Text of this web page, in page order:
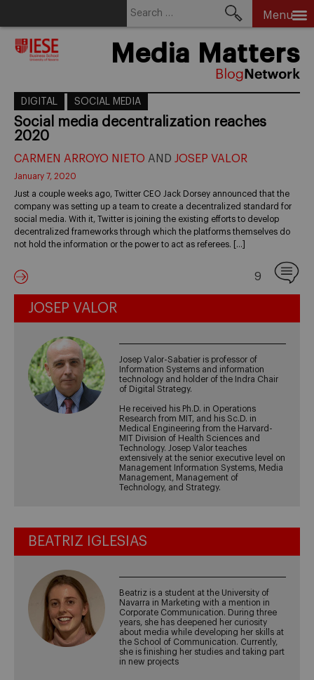
Menu
Media Matters
DIGITAL SOCIAL MEDIA
Social media decentralization reaches
2020
CARMEN ARROYO NIETO AND JOSEP VALOR
January 7, 2020
Just a couple weeks ago, Twitter CEO Jack Dorsey announced that the
company was setting up a team to create a decentralized standard for
social media. With it, Twitter is joining the existing efforts to develop
decentralized frameworks through which the platforms themselves do
not hold the information or the power to act as referees. […]
9
JOSEP VALOR
Josep Valor-Sabatier is professor of
Information Systems and information
technology and holder of the Indra Chair
of Digital Strategy.
He received his Ph.D. in Operations
Research from MIT, and his Sc.D. in
Medical Engineering from the Harvard-
MIT Division of Health Sciences and
Technology. Josep Valor teaches
extensively at the senior executive level on
Management Information Systems, Media
Management, Management of
Technology, and Strategy.
BEATRIZ IGLESIAS
Beatriz is a student at the University of
Navarra in Marketing with a mention in
Corporate Communication. During three
years, she has deepened her curiosity
about media while developing her skills at
the School of Communication. Currently,
she is finishing her studies and taking part
in new projects